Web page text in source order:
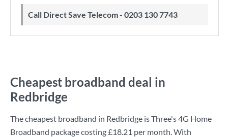
Call Direct Save Telecom - 0203 130 7743
Cheapest broadband deal in
Redbridge
The cheapest broadband in Redbridge isThree's4G Home
Broadband package costing£18.21 per month. With